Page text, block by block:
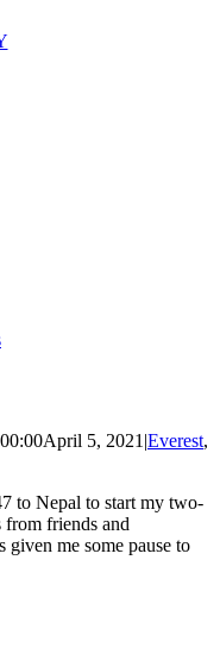
April 5, 2021 |Everest,
to Nepal to start my two-
friends and
given me some pause to